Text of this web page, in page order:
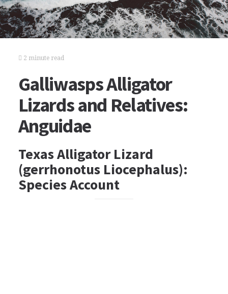
2 minute read
Galliwasps Alligator
Lizards and Relatives:
Anguidae
Texas Alligator Lizard
(gerrhonotus Liocephalus):
Species Account